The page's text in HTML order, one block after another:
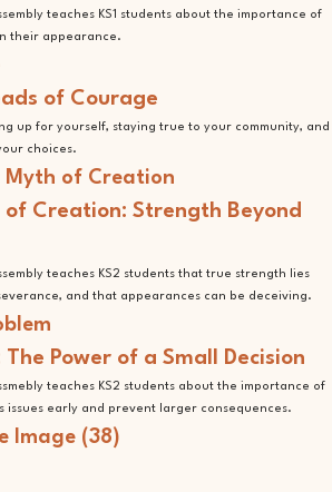
teaches KS1 students about the importance of
their appearance.
of Courage
up for yourself, staying true to your community, and
choices.
Creation: Strength Beyond
teaches KS2 students that true strength lies
and that appearances can be deceiving.
Power of a Small Decision
teaches KS2 students about the importance of
issues early and prevent larger consequences.